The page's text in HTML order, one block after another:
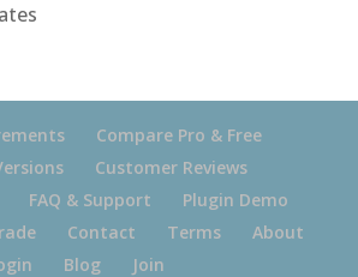
Compare Pro & Free
Customer Reviews
FAQ & Support
Plugin Demo
Contact Terms
About
Blog Join